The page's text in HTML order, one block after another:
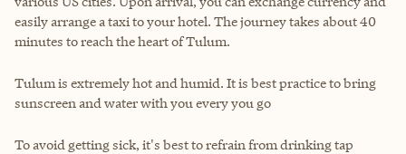
easily arrange a taxi to your hotel. The journey takes about 40
minutes to reach the heart of Tulum.
Tulum is extremely hot and humid. It is best practice to bring
sunscreen and water with you every you go
To avoid getting sick, it's best to refrain from drinking tap